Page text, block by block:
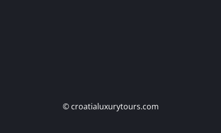
© croatialuxurytours.com